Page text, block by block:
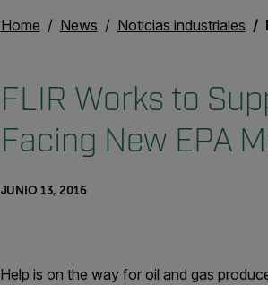
Home News Noticias industriales
FLIR Works to
Facing New EPA
JUNIO 13, 2016
Help is on the way for oil and gas